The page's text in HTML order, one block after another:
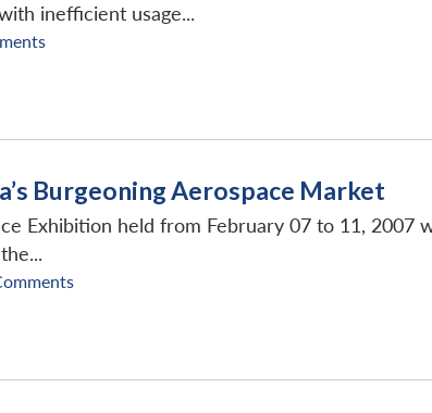
inefficient usage...
Burgeoning Aerospace Market
Exhibition held from February 07 to 11, 2007